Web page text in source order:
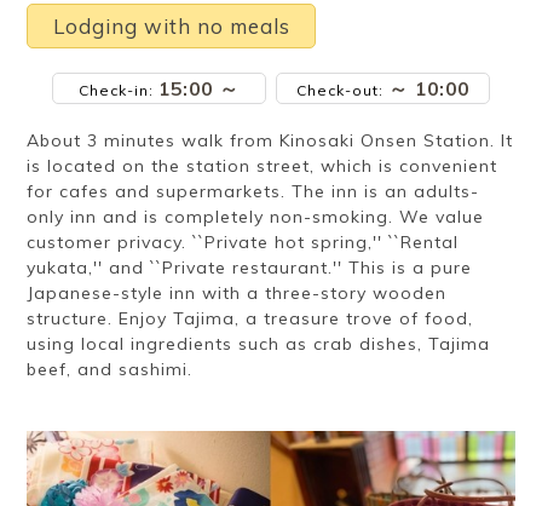
Lodging with no meals
Check-in: 15:00 ～ Check-out: ～ 10:00
About 3 minutes walk from Kinosaki Onsen Station. It
is located on the station street, which is convenient
for cafes and supermarkets. The inn is an adults-
only inn and is completely non-smoking. We value
customer privacy. ``Private hot spring,'' ``Rental
yukata,'' and ``Private restaurant.'' This is a pure
Japanese-style inn with a three-story wooden
structure. Enjoy Tajima, a treasure trove of food,
using local ingredients such as crab dishes, Tajima
beef, and sashimi.